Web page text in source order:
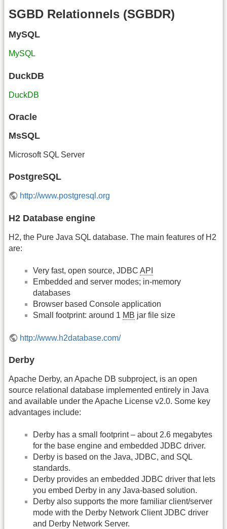
SGBD Relationnels (SGBDR)
MySQL
MySQL
DuckDB
DuckDB
Oracle
MsSQL
Microsoft SQL Server
PostgreSQL
http://www.postgresql.org
H2 Database engine
H2, the Pure Java SQL database. The main features of H2
are:
Very fast, open source, JDBC API
Embedded and server modes; in-memory
databases
Browser based Console application
Small footprint: around 1 MB jar file size
http://www.h2database.com/
Derby
Apache Derby, an Apache DB subproject, is an open
source relational database implemented entirely in Java
and available under the Apache License v2.0. Some key
advantages include:
Derby has a small footprint – about 2.6 megabytes
for the base engine and embedded JDBC driver.
Derby is based on the Java, JDBC, and SQL
standards.
Derby provides an embedded JDBC driver that lets
you embed Derby in any Java-based solution.
Derby also supports the more familiar client/server
mode with the Derby Network Client JDBC driver
and Derby Network Server.